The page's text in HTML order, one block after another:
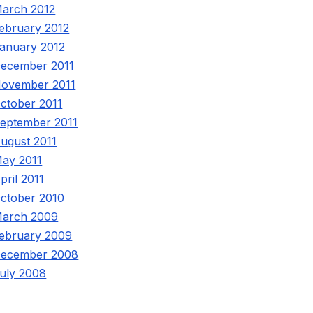
2012
2012
2012
2011
2011
2011
2011
2011
2011
2011
2010
2009
2009
2008
2008